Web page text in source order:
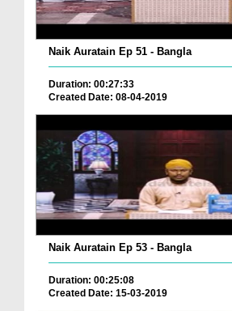
Naik Auratain Ep 51 - Bangla
Duration: 00:27:33
Created Date: 08-04-2019
Naik Auratain Ep 53 - Bangla
Duration: 00:25:08
Created Date: 15-03-2019